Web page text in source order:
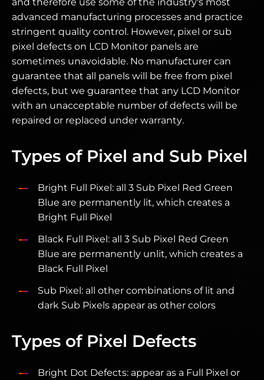
advanced manufacturing processes and practice
stringent quality control. However, pixel or sub
pixel defects on LCD Monitor panels are
sometimes unavoidable. No manufacturer can
guarantee that all panels will be free from pixel
defects, but we guarantee that any LCD Monitor
with an unacceptable number of defects will be
repaired or replaced under warranty.
Types of Pixel and Sub Pixel
Bright Full Pixel: all 3 Sub Pixel Red Green
Blue are permanently lit, which creates a
Bright Full Pixel
Black Full Pixel: all 3 Sub Pixel Red Green
Blue are permanently unlit, which creates a
Black Full Pixel
Sub Pixel: all other combinations of lit and
dark Sub Pixels appear as other colors
Types of Pixel Defects
Bright Dot Defects: appear as a Full Pixel or